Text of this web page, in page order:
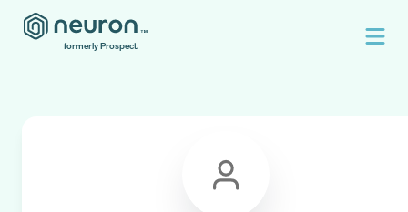
formerly Prospect.